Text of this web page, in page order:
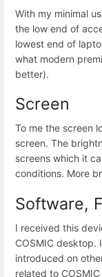
With my minimal
the low end of
lowest end of
what modern
better).
Screen
To me the screen
screen. The
screens which it
conditions. More
Software,
I received this
COSMIC desktop.
introduced on
related to